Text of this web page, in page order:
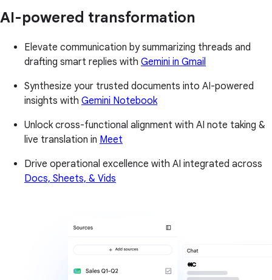
AI-powered transformation
Elevate communication by summarizing threads and
drafting smart replies with Gemini in Gmail
Synthesize your trusted documents into AI-powered
insights with Gemini Notebook
Unlock cross-functional alignment with AI note taking &
live translation in Meet
Drive operational excellence with AI integrated across
Docs, Sheets, & Vids